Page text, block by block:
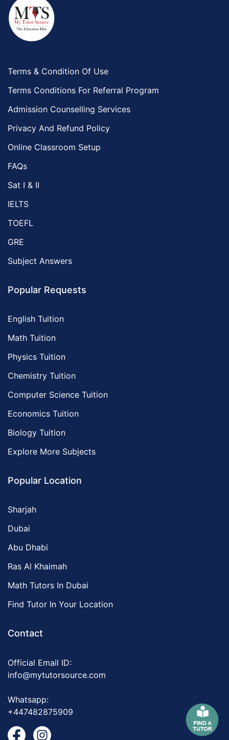
Terms & Condition Of Use
Terms Conditions For Referral Program
Admission Counselling Services
Privacy And Refund Policy
Online Classroom Setup
FAQs
Sat I & II
IELTS
TOEFL
GRE
Subject Answers
Popular Requests
English Tuition
Math Tuition
Physics Tuition
Chemistry Tuition
Computer Science Tuition
Economics Tuition
Biology Tuition
Explore More Subjects
Popular Location
Sharjah
Dubai
Abu Dhabi
Ras Al Khaimah
Math Tutors In Dubai
Find Tutor In Your Location
Contact
Official Email ID:
info@mytutorsource.com
Whatsapp:
+447482875909